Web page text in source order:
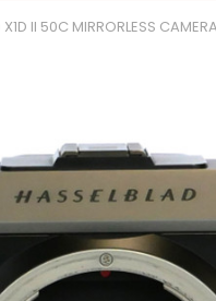
II 50C MIRRORLESS